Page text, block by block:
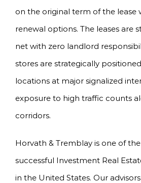
on the original term of the lease
renewal options. The leases are
net with zero landlord
stores are strategically
locations at major signalized
exposure to high traffic counts
corridors.
Horvath & Tremblay is one of
successful Investment Real
in the United States. Our